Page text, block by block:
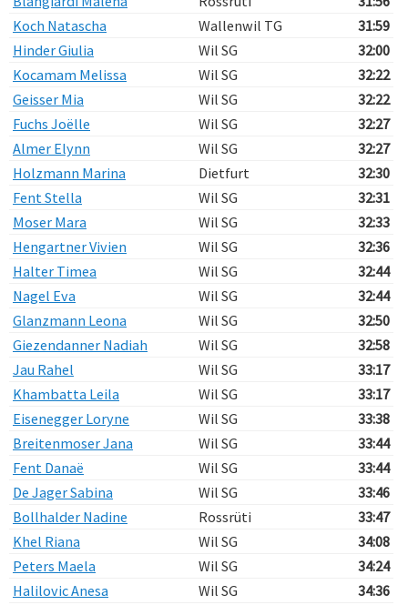
Koch Natascha
Wallenwil TG
31:59
Hinder Giulia
Wil SG
32:00
Kocamam Melissa
Wil SG
32:22
Geisser Mia
Wil SG
32:22
Fuchs Joëlle
Wil SG
32:27
Almer Elynn
Wil SG
32:27
Holzmann Marina
Dietfurt
32:30
Fent Stella
Wil SG
32:31
Moser Mara
Wil SG
32:33
Hengartner Vivien
Wil SG
32:36
Halter Timea
Wil SG
32:44
Nagel Eva
Wil SG
32:44
Glanzmann Leona
Wil SG
32:50
Giezendanner Nadiah
Wil SG
32:58
Jau Rahel
Wil SG
33:17
Khambatta Leila
Wil SG
33:17
Eisenegger Loryne
Wil SG
33:38
Breitenmoser Jana
Wil SG
33:44
Fent Danaë
Wil SG
33:44
De Jager Sabina
Wil SG
33:46
Bollhalder Nadine
Rossrüti
33:47
Khel Riana
Wil SG
34:08
Peters Maela
Wil SG
34:24
Halilovic Anesa
Wil SG 34:36